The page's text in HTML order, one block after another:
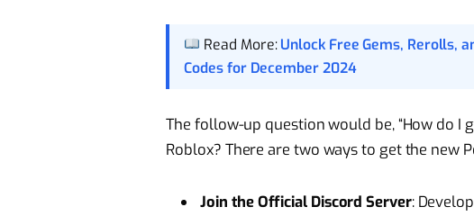
Read More:Unlock Free Gems, Rerolls,
Codes for December 2024
The follow-up question would be, “How do I
Roblox? There are two ways to get the new
Join the Official Discord Server: